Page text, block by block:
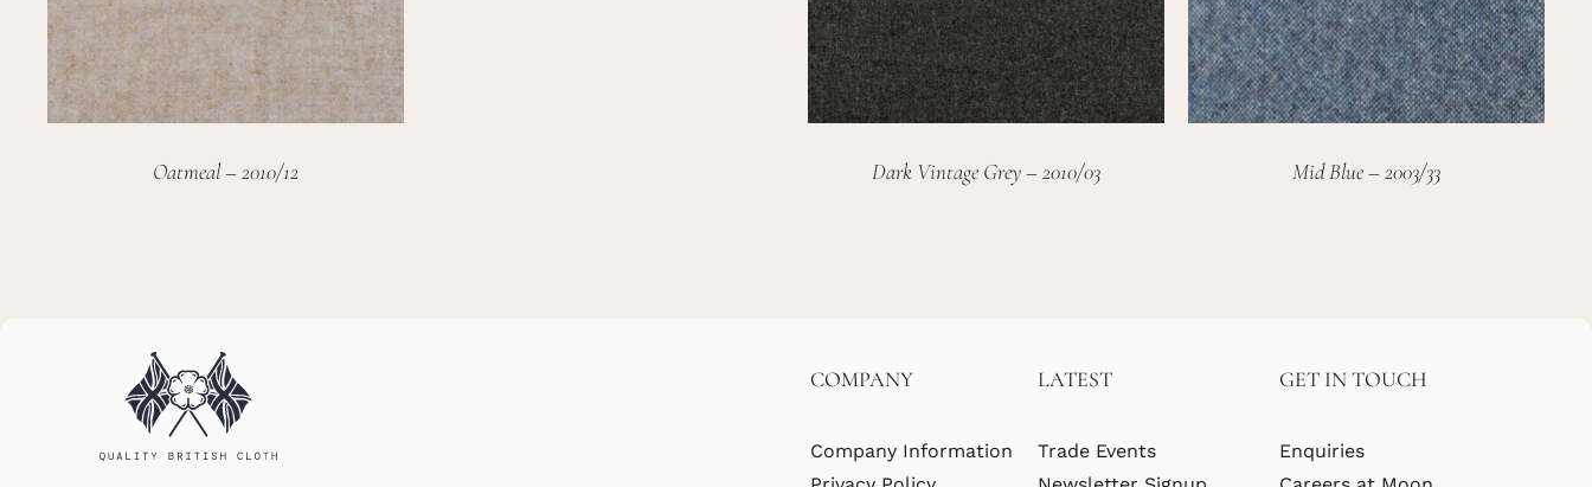
Oatmeal – 2010/12 Dark Vintage Grey – 2010/03 Mid Blue – 2003/33
COMPANY
Company Information
LATEST
Trade Events
GET IN TOUCH
Enquiries